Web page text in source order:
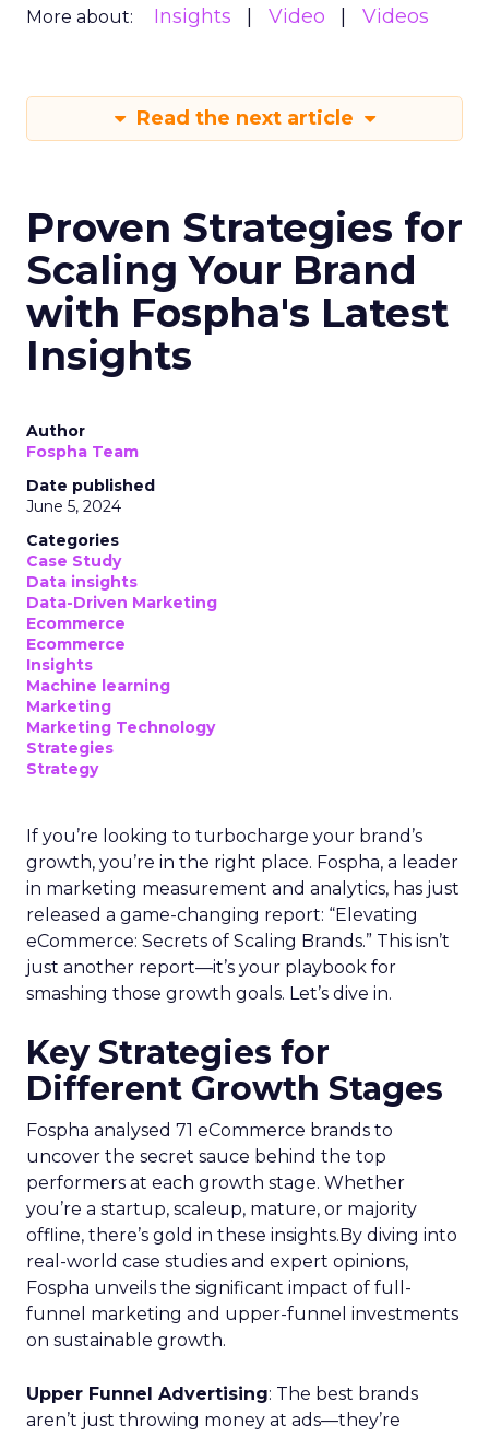
More about: Insights Video Videos
Read the next article
Proven Strategies for
Scaling Your Brand
with Fospha's Latest
Insights
Author
Fospha Team
Date published
June 5, 2024
Categories
Case Study
Data insights
Data-Driven Marketing
Ecommerce
Ecommerce
Insights
Machine learning
Marketing
Marketing Technology
Strategies
Strategy
If you’re looking to turbocharge your brand’s
growth, you’re in the right place. Fospha, a leader
in marketing measurement and analytics, has just
released a game-changing report: “Elevating
eCommerce: Secrets of Scaling Brands.” This isn’t
just another report—it’s your playbook for
smashing those growth goals. Let’s dive in.
Key Strategies for
Different Growth Stages
Fospha analysed 71 eCommerce brands to
uncover the secret sauce behind the top
performers at each growth stage. Whether
you’re a startup, scaleup, mature, or majority
offline, there’s gold in these insights.By diving into
real-world case studies and expert opinions,
Fospha unveils the significant impact of full-
funnel marketing and upper-funnel investments
on sustainable growth.
Upper Funnel Advertising: The best brands
aren’t just throwing money at ads—they’re